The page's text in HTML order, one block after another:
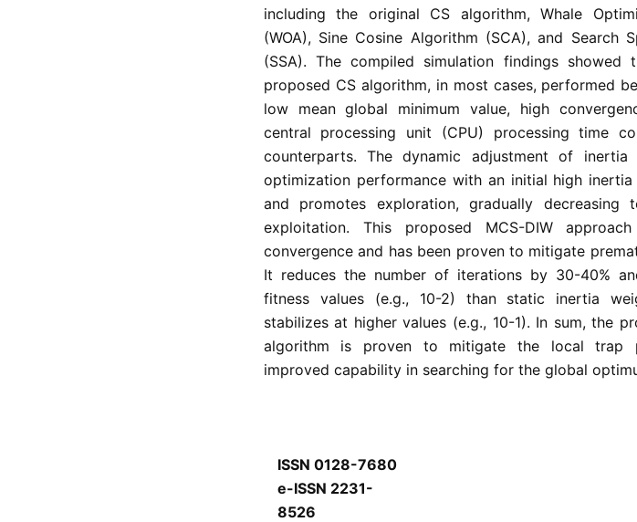
including the original CS algorithm, Whale
(WOA), Sine Cosine Algorithm (SCA), and Search
(SSA). The compiled simulation findings showed
proposed CS algorithm, in most cases, performed
low mean global minimum value, high
central processing unit (CPU) processing time
counterparts. The dynamic adjustment of inertia
optimization performance with an initial high inertia
and promotes exploration, gradually
exploitation. This proposed MCS-DIW
convergence and has been proven to mitigate
It reduces the number of iterations by 30-40%
fitness values (e.g., 10-2) than static inertia
stabilizes at higher values (e.g., 10-1). In sum, the
algorithm is proven to mitigate the local trap
improved capability in searching for the global
ISSN 0128-7680
e-ISSN 2231-
8526